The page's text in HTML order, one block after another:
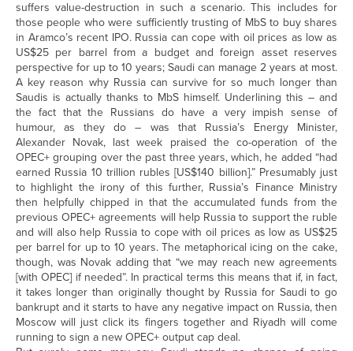
suffers value-destruction in such a scenario. This includes for
those people who were sufficiently trusting of MbS to buy shares
in Aramco’s recent IPO. Russia can cope with oil prices as low as
US$25 per barrel from a budget and foreign asset reserves
perspective for up to 10 years; Saudi can manage 2 years at most.
A key reason why Russia can survive for so much longer than
Saudis is actually thanks to MbS himself. Underlining this – and
the fact that the Russians do have a very impish sense of
humour, as they do – was that Russia’s Energy Minister,
Alexander Novak, last week praised the co-operation of the
OPEC+ grouping over the past three years, which, he added “had
earned Russia 10 trillion rubles [US$140 billion].” Presumably just
to highlight the irony of this further, Russia’s Finance Ministry
then helpfully chipped in that the accumulated funds from the
previous OPEC+ agreements will help Russia to support the ruble
and will also help Russia to cope with oil prices as low as US$25
per barrel for up to 10 years. The metaphorical icing on the cake,
though, was Novak adding that “we may reach new agreements
[with OPEC] if needed”. In practical terms this means that if, in fact,
it takes longer than originally thought by Russia for Saudi to go
bankrupt and it starts to have any negative impact on Russia, then
Moscow will just click its fingers together and Riyadh will come
running to sign a new OPEC+ output cap deal.